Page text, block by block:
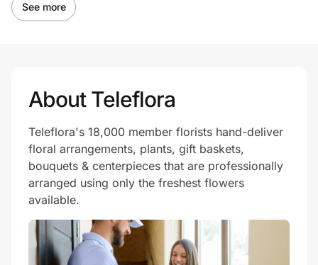
See more
About Teleflora
Teleflora's 18,000 member florists hand-deliver
floral arrangements, plants, gift baskets,
bouquets & centerpieces that are professionally
arranged using only the freshest flowers
available.